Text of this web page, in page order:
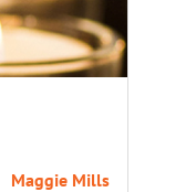
Maggie Mills